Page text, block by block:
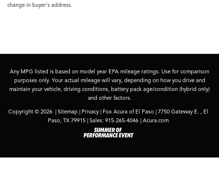
change in buyer's address.
Any MPG listed is based on model year EPA mileage ratings. Use for comparison
purposes only. Your actual mileage will vary, depending on how you drive and
maintain your vehicle, driving conditions, battery pack age/condition (hybrid only)
and other factors.
Copyright © 2026 | Sitemap | Privacy | Fox Acura of El Paso | 7750 Gateway E. ,
El
Paso, TX 79915 | Sales: 915-265-4046 | Acura.com